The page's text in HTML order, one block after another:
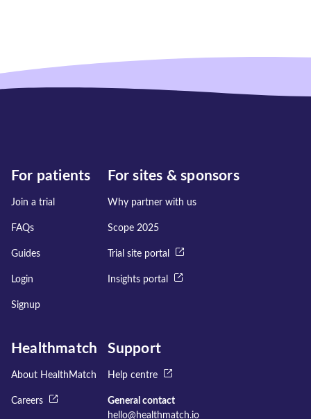
For patients
Join a trial
FAQs
Guides
Login
Signup
For sites & sponsors
Why partner with us
Scope 2025
Trial site portal
Insights portal
Healthmatch
About HealthMatch
Careers
Support
Help centre
General contact
hello@healthmatch.io